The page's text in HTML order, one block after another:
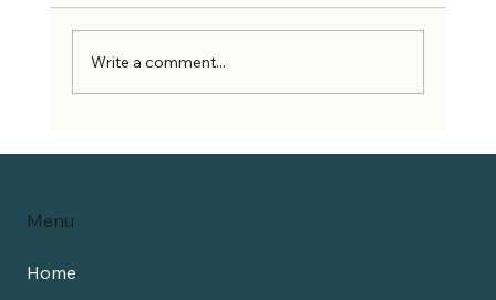
Can Wheelchair Users Use Rideshare
Write a comment...
Menu
Home